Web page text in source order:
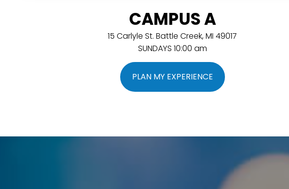
CAMPUS A
15 Carlyle St. Battle Creek, MI 49017
SUNDAYS 10:00 am
PLAN MY EXPERIENCE